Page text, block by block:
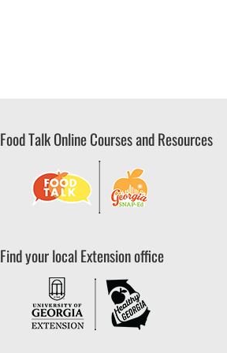
Food Talk Online Courses and Resources
Find your local Extension office